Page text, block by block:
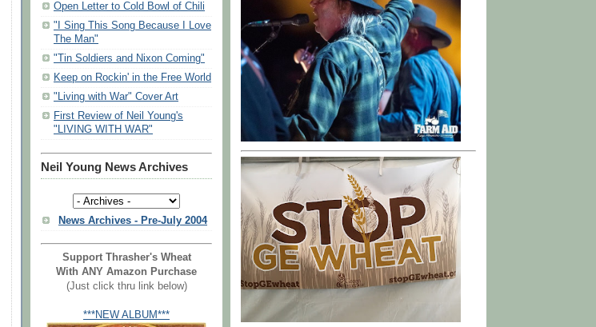
Open Letter to Cold Bowl of Chili
"I Sing This Song Because I Love
The Man"
"Tin Soldiers and Nixon Coming"
Keep on Rockin' in the Free World
"Living with War" Cover Art
First Review of Neil Young's
"LIVING WITH WAR"
Neil Young News Archives
News Archives - Pre-July 2004
Support Thrasher's Wheat
With ANY Amazon Purchase
(Just click thru link below)
***NEW ALBUM***